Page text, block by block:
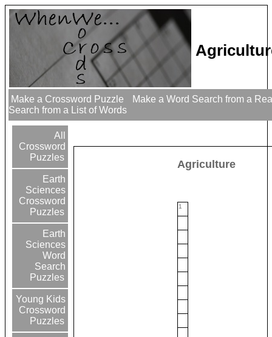
Make a Crossword Puzzle
Make a Word Search from a
Search from a List of Words
All
Crossword
Puzzles
Earth
Sciences
Crossword
Puzzles
Earth
Sciences
Word
Search
Puzzles
Young Kids
Crossword
Puzzles
Agriculture
1